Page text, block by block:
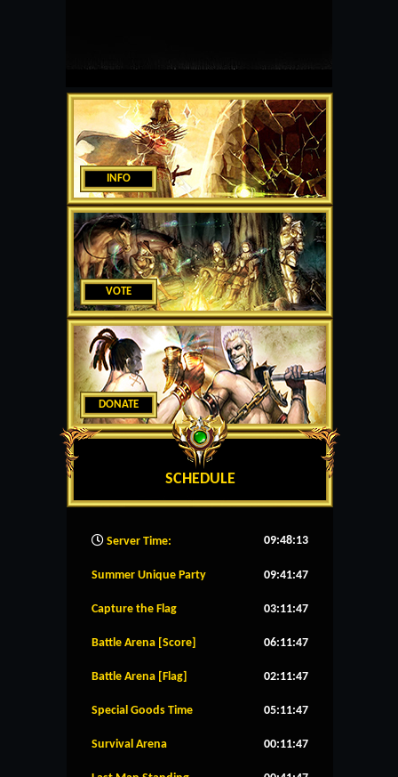
INFO
VOTE
DONATE
SCHEDULE
Server Time: 09:48:14
Summer Unique Party 09:41:46
Capture the Flag 03:11:46
Battle Arena [Score] 06:11:46
Battle Arena [Flag] 02:11:46
Special Goods Time 05:11:46
Survival Arena 00:11:46